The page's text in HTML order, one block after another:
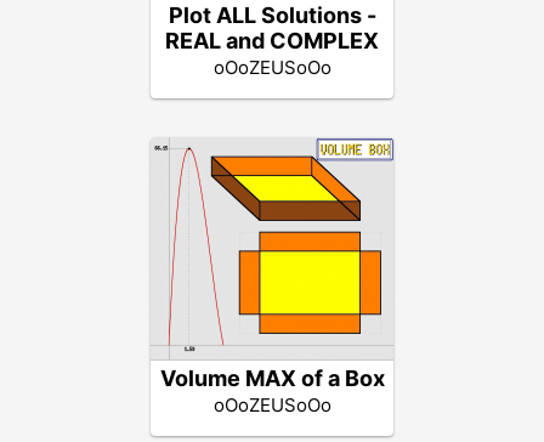
Plot ALL Solutions -
REAL and COMPLEX
oOoZEUSoOo
Volume MAX of a Box
oOoZEUSoOo